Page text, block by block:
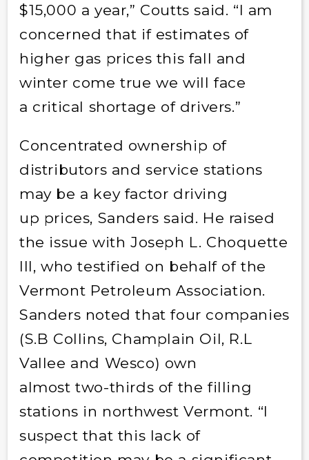
$15,000 a year,” Coutts said. “I am
concerned that if estimates of
higher gas prices this fall and
winter come true we will face
a critical shortage of drivers.”
Concentrated ownership of
distributors and service stations
may be a key factor driving
up prices, Sanders said. He raised
the issue with Joseph L. Choquette
III, who testified on behalf of the
Vermont Petroleum Association.
Sanders noted that four companies
(S.B Collins, Champlain Oil, R.L
Vallee and Wesco) own
almost two-thirds of the filling
stations in northwest Vermont. “I
suspect that this lack of